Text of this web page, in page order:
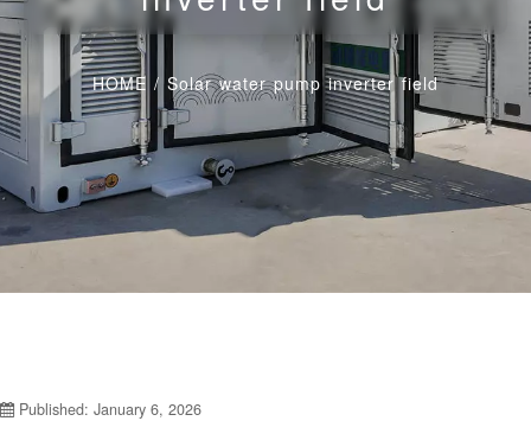
HOME / Solar water pump inverter field
Published: January 6, 2026